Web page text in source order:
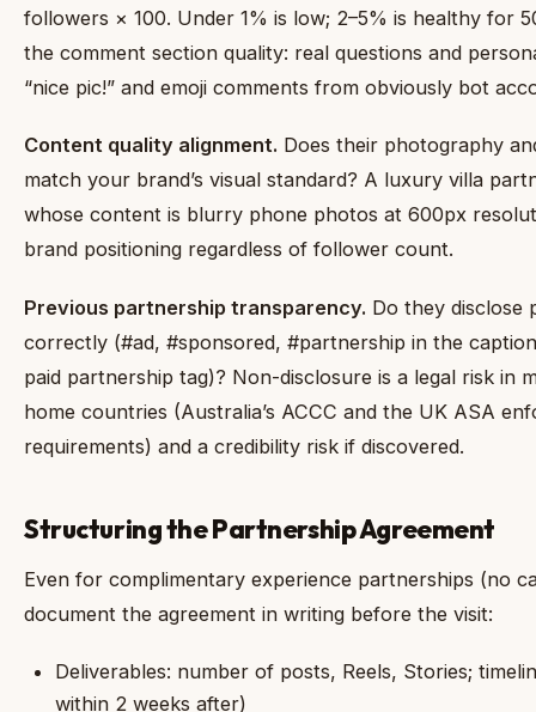
followers × 100. Under 1% is low; 2–5% is healthy for
the comment section quality: real questions and
“nice pic!” and emoji comments from obviously bot
Content quality alignment. Does their photography
match your brand’s visual standard? A luxury villa
whose content is blurry phone photos at 600px
brand positioning regardless of follower count.
Previous partnership transparency. Do they disclose
correctly (#ad, #sponsored, #partnership in the
paid partnership tag)? Non-disclosure is a legal risk in
home countries (Australia’s ACCC and the UK ASA
requirements) and a credibility risk if discovered.
Structuring the Partnership Agreement
Even for complimentary experience partnerships (no
document the agreement in writing before the visit:
Deliverables: number of posts, Reels, Stories;
within 2 weeks after)